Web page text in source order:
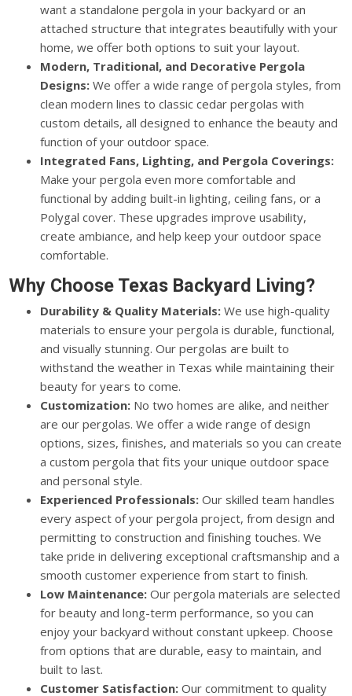
want a standalone pergola in your backyard or an
attached structure that integrates beautifully with your
home, we offer both options to suit your layout.
Modern, Traditional, and Decorative Pergola
Designs: We offer a wide range of pergola styles, from
clean modern lines to classic cedar pergolas with
custom details, all designed to enhance the beauty and
function of your outdoor space.
Integrated Fans, Lighting, and Pergola Coverings:
Make your pergola even more comfortable and
functional by adding built-in lighting, ceiling fans, or a
Polygal cover. These upgrades improve usability,
create ambiance, and help keep your outdoor space
comfortable.
Why Choose Texas Backyard Living?
Durability & Quality Materials: We use high-quality
materials to ensure your pergola is durable, functional,
and visually stunning. Our pergolas are built to
withstand the weather in Texas while maintaining their
beauty for years to come.
Customization: No two homes are alike, and neither
are our pergolas. We offer a wide range of design
options, sizes, finishes, and materials so you can create
a custom pergola that fits your unique outdoor space
and personal style.
Experienced Professionals: Our skilled team handles
every aspect of your pergola project, from design and
permitting to construction and finishing touches. We
take pride in delivering exceptional craftsmanship and a
smooth customer experience from start to finish.
Low Maintenance: Our pergola materials are selected
for beauty and long-term performance, so you can
enjoy your backyard without constant upkeep. Choose
from options that are durable, easy to maintain, and
built to last.
Customer Satisfaction: Our commitment to quality